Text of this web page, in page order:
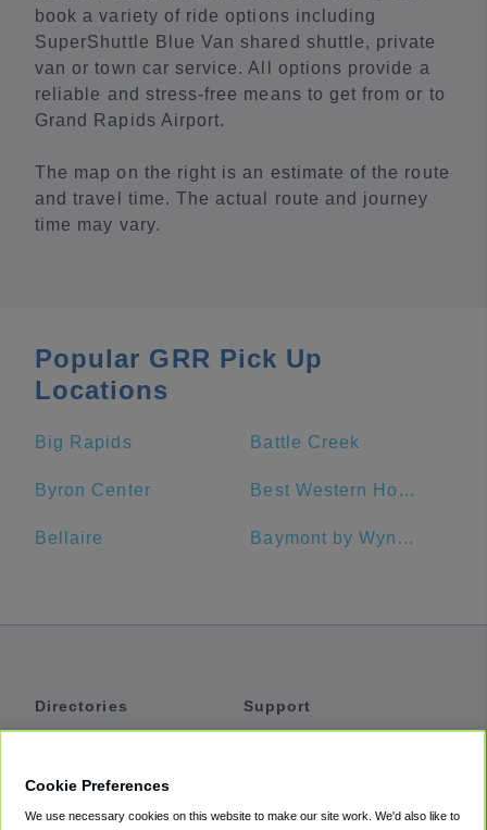
book a variety of ride options including
SuperShuttle Blue Van shared shuttle, private
van or town car service. All options provide a
reliable and stress-free means to get from or to
Grand Rapids Airport.
The map on the right is an estimate of the route
and travel time. The actual route and journey
time may vary.
Popular GRR Pick Up
Locations
Big Rapids Battle Creek
Byron Center Best Western Hospitality Hotel & Suites
Bellaire Baymont by Wyndham Grand Rapids Near Downtown
Directories
Support
Cookie Preferences
We use necessary cookies on this website to make our site work. We'd also like to